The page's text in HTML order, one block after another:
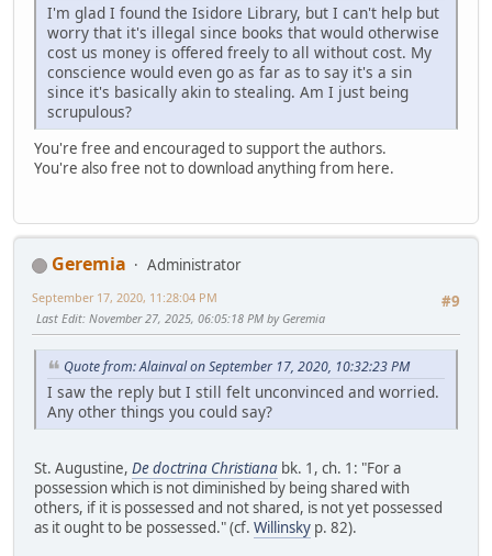
I'm glad I found the Isidore Library, but I can't help but
worry that it's illegal since books that would otherwise
cost us money is offered freely to all without cost. My
conscience would even go as far as to say it's a sin
since it's basically akin to stealing. Am I just being
scrupulous?
You're free and encouraged to support the authors.
You're also free not to download anything from here.
Geremia
Administrator
#9
September 17, 2020, 11:28:04 PM
Last Edit: November 27, 2025, 06:05:18 PM by Geremia
Quote from: Alainval on September 17, 2020, 10:32:23 PM
I saw the reply but I still felt unconvinced and worried.
Any other things you could say?
St. Augustine, De doctrina Christiana bk. 1, ch. 1: "For a
possession which is not diminished by being shared with
others, if it is possessed and not shared, is not yet possessed
as it ought to be possessed." (cf. Willinsky p. 82).